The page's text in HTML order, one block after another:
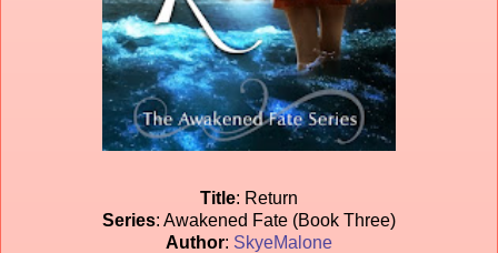
Title: Return
Series: Awakened Fate (Book Three)
Author: SkyeMalone